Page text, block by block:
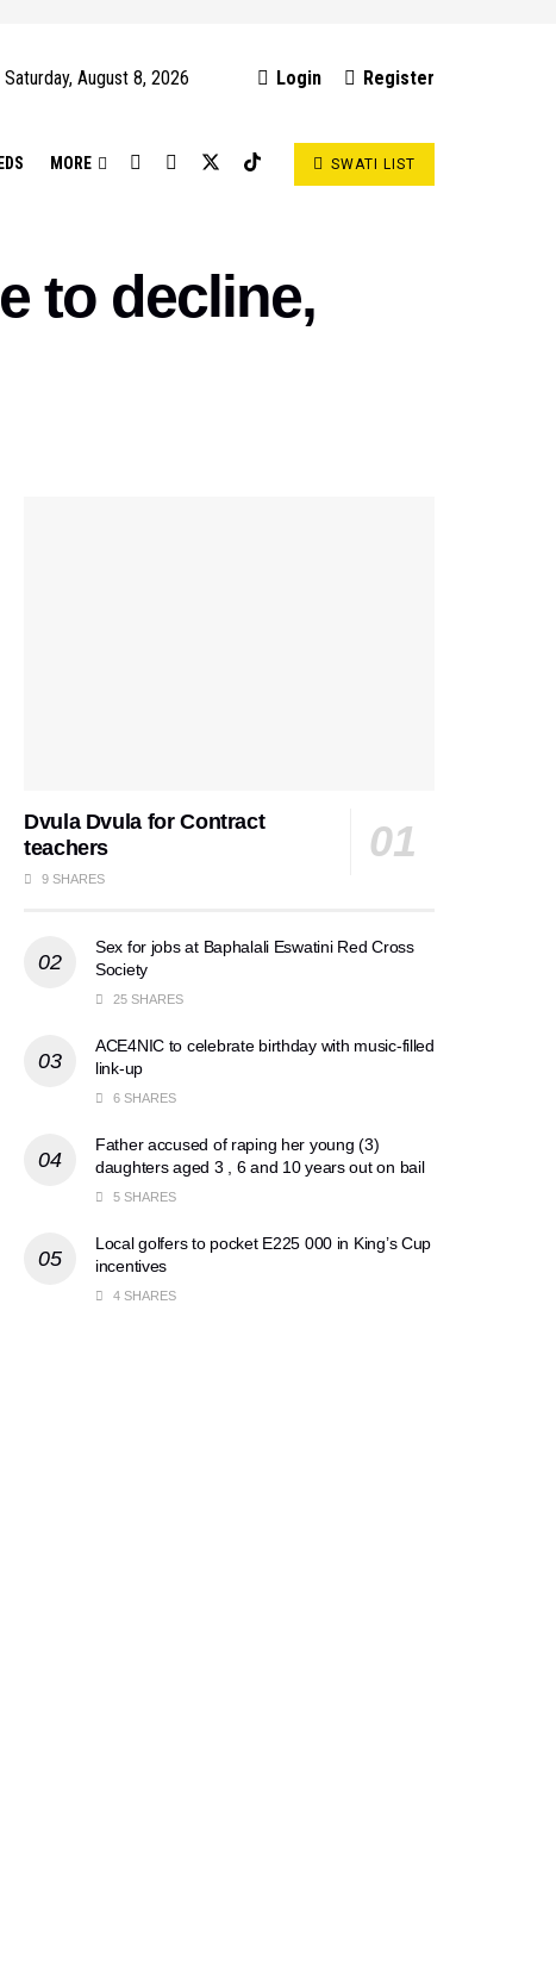
Saturday, August 8, 2026 Login Register
MORE SWATI LIST
to decline,
Dvula Dvula for Contract
teachers
9 SHARES
Sex for jobs at Baphalali Eswatini Red Cross
Society
25 SHARES
ACE4NIC to celebrate birthday with music-filled
link-up
6 SHARES
Father accused of raping her young (3)
daughters aged 3 , 6 and 10 years out on bail
5 SHARES
Local golfers to pocket E225 000 in King’s Cup
incentives
4 SHARES